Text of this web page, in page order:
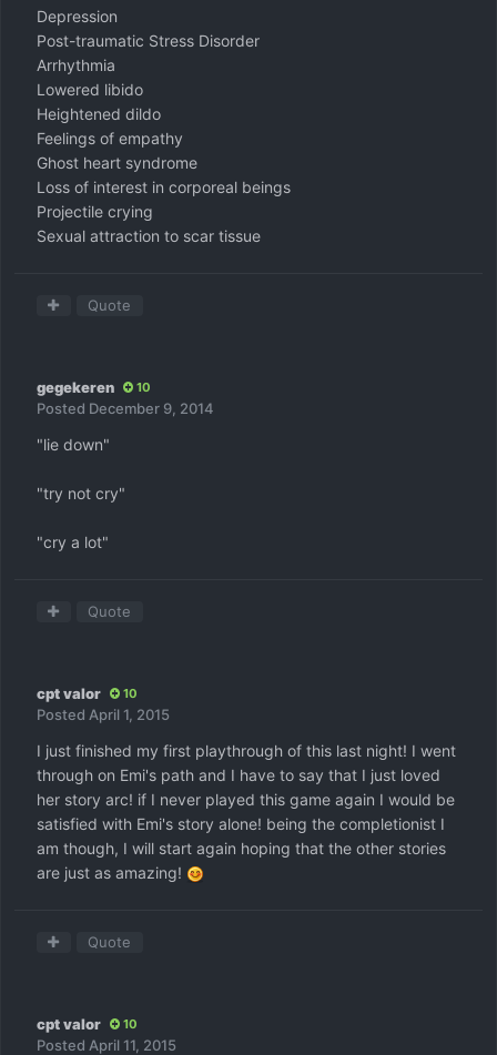
Depression
Post-traumatic Stress Disorder
Arrhythmia
Lowered libido
Heightened dildo
Feelings of empathy
Ghost heart syndrome
Loss of interest in corporeal beings
Projectile crying
Sexual attraction to scar tissue
Quote
gegekeren 10
Posted December 9, 2014
"lie down"
"try not cry"
"cry a lot"
Quote
cpt valor 10
Posted April 1, 2015
I just finished my first playthrough of this last night! I went
through on Emi's path and I have to say that I just loved
her story arc! if I never played this game again I would be
satisfied with Emi's story alone! being the completionist I
am though, I will start again hoping that the other stories
are just as amazing!
Quote
cpt valor 10
Posted April 11, 2015